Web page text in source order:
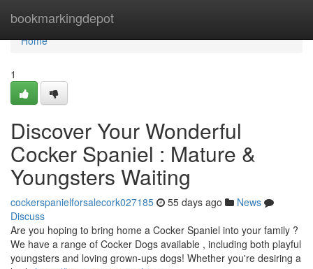
bookmarkingdepot
Home
Home
1
Discover Your Wonderful
Cocker Spaniel : Mature &
Youngsters Waiting
cockerspanielforsalecork027185 55 days ago
News
Discuss
Are you hoping to bring home a Cocker Spaniel into your family ?
We have a range of Cocker Dogs available , including both playful
youngsters and loving grown-ups dogs! Whether you're desiring a